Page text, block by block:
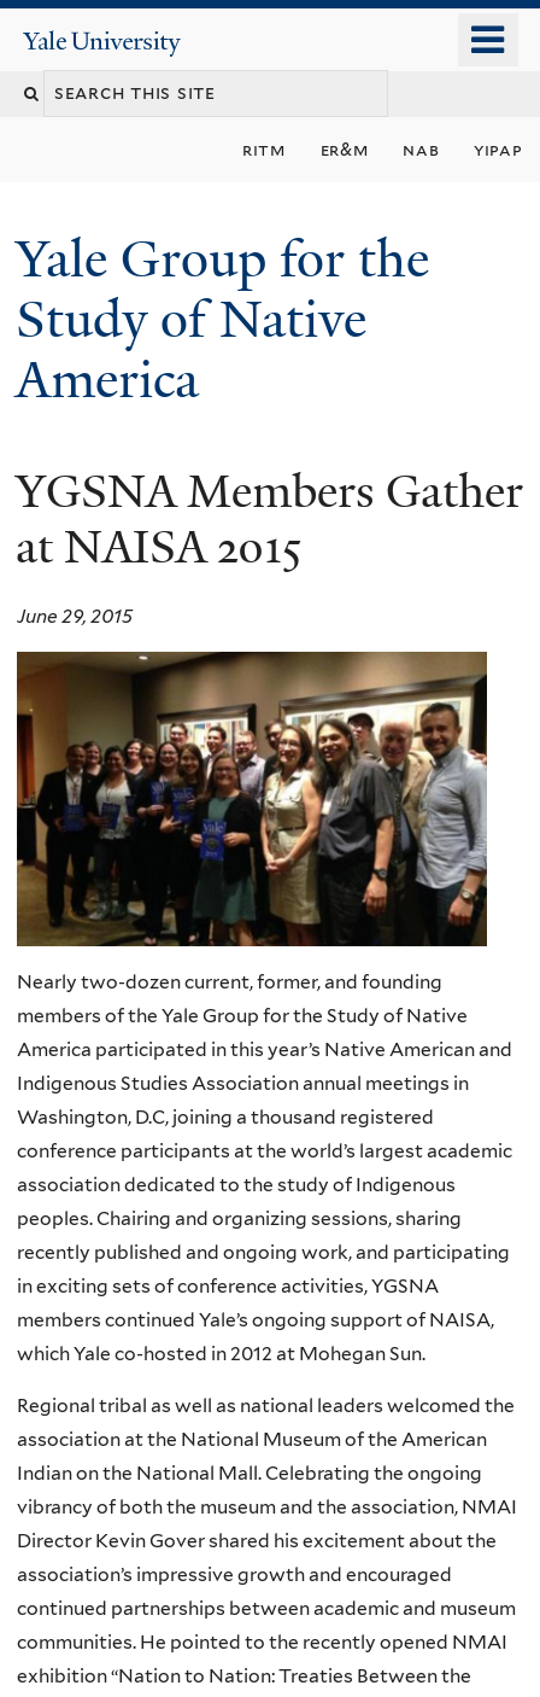
content
Yale
University
ritm er&m nab yipap
Yale Group for the
Study of Native
America
YGSNA Members Gather
at NAISA 2015
June 29, 2015
Nearly two-dozen current, former, and founding
members of the Yale Group for the Study of Native
America participated in this year’s Native American and
Indigenous Studies Association annual meetings in
Washington, D.C, joining a thousand registered
conference participants at the world’s largest academic
association dedicated to the study of Indigenous
peoples. Chairing and organizing sessions, sharing
recently published and ongoing work, and participating
in exciting sets of conference activities,YGSNA
members continued Yale’s ongoing support of NAISA,
which Yale co-hosted in 2012 at MoheganSun.
Regional tribal as well as national leaders welcomed the
association at the National Museum of the American
Indian on the National Mall. Celebrating the ongoing
vibrancy of both the museum and the association, NMAI
Director KevinGovershared his excitement about the
association’s impressive growth and encouraged
continued partnerships between academic and museum
communities. He pointed to the recently opened NMAI
exhibition “Nation to Nation: Treaties Between the